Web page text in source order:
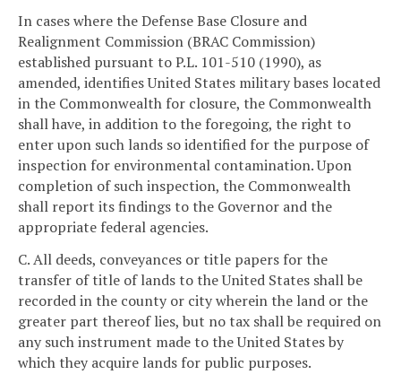
In cases where the Defense Base Closure and
Realignment Commission (BRAC Commission)
established pursuant to P.L. 101-510 (1990), as
amended, identifies United States military bases located
in the Commonwealth for closure, the Commonwealth
shall have, in addition to the foregoing, the right to
enter upon such lands so identified for the purpose of
inspection for environmental contamination. Upon
completion of such inspection, the Commonwealth
shall report its findings to the Governor and the
appropriate federal agencies.
C. All deeds, conveyances or title papers for the
transfer of title of lands to the United States shall be
recorded in the county or city wherein the land or the
greater part thereof lies, but no tax shall be required on
any such instrument made to the United States by
which they acquire lands for public purposes.